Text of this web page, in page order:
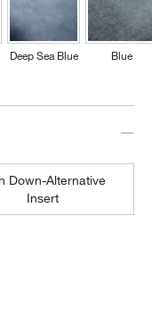
Deep Sea Blue Blue
Down-Alternative
Insert